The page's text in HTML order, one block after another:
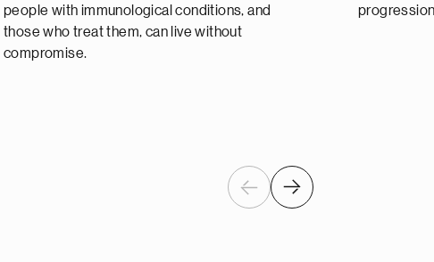
people with immunological conditions, and
those who treat them, can live without
compromise.
PreviousNext